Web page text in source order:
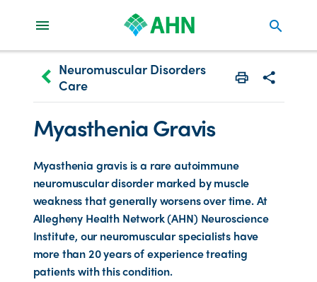
search
keyboard_arrow_left Neuromuscular Disorders
Care
Print Share
Myasthenia Gravis
Myasthenia gravis is a rare autoimmune
neuromuscular disorder marked by muscle
weakness that generally worsens over time. At
Allegheny Health Network (AHN) Neuroscience
Institute, our neuromuscular specialists have
more than 20 years of experience treating
patients with this condition.